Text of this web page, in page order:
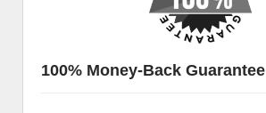
100% Money-Back Guarantee